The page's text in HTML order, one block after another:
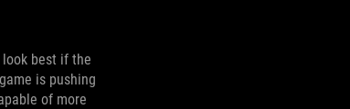
best if the
is pushing
of more